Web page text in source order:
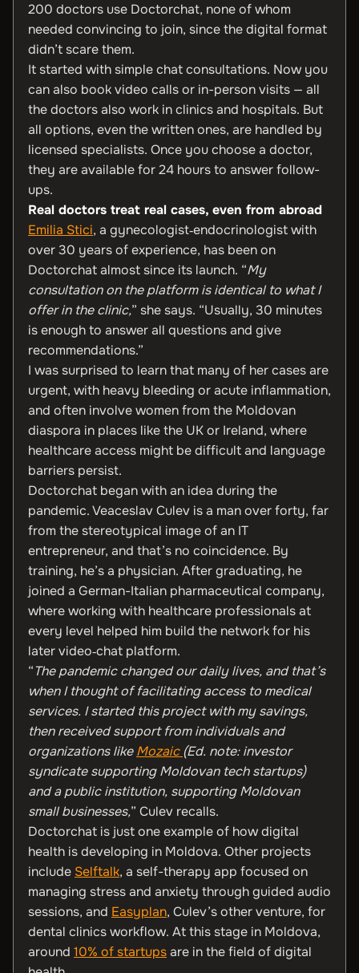
200 doctors use Doctorchat, none of whom
needed convincing to join, since the digital format
didn’t scare them.
It started with simple chat consultations. Now you
can also book video calls or in-person visits — all
the doctors also work in clinics and hospitals. But
all options, even the written ones, are handled by
licensed specialists. Once you choose a doctor,
they are available for 24 hours to answer follow-
ups.
Real doctors treat real cases, even from abroad
Emilia Stici, a gynecologist‑endocrinologist with
over 30 years of experience, has been on
Doctorchat almost since its launch. “My
consultation on the platform is identical to what I
offer in the clinic,” she says. “Usually, 30 minutes
is enough to answer all questions and give
recommendations.”
I was surprised to learn that many of her cases are
urgent, with heavy bleeding or acute inflammation,
and often involve women from the Moldovan
diaspora in places like the UK or Ireland, where
healthcare access might be difficult and language
barriers persist.
Doctorchat began with an idea during the
pandemic. Veaceslav Culev is a man over forty, far
from the stereotypical image of an IT
entrepreneur, and that’s no coincidence. By
training, he’s a physician. After graduating, he
joined a German-Italian pharmaceutical company,
where working with healthcare professionals at
every level helped him build the network for his
later video‑chat platform.
“The pandemic changed our daily lives, and that’s
when I thought of facilitating access to medical
services. I started this project with my savings,
then received support from individuals and
organizations likeMozaic (Ed. note: investor
syndicate supporting Moldovan tech startups)
and a public institution, supporting Moldovan
small businesses,” Culev recalls.
Doctorchat is just one example of how digital
health is developing in Moldova. Other projects
include Selftalk, a self-therapy app focused on
managing stress and anxiety through guided audio
sessions, and Easyplan, Culev’s other venture, for
dental clinics workflow. At this stage in Moldova,
around 10% of startupsare in the field of digital